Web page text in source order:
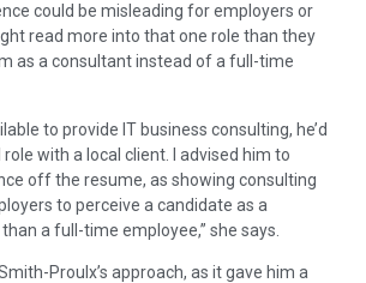
could be misleading for employers or
read more into that one role than they
as a consultant instead of a full-time
to provide IT business consulting, he’d
with a local client. I advised him to
off the resume, as showing consulting
to perceive a candidate as a
a full-time employee,” she says.
Proulx’s approach, as it gave him a